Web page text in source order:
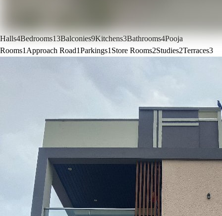
Halls4Bedrooms13Balconies9Kitchens3Bathrooms4Pooja
Rooms1 Approach Road1Parkings1 Store Rooms2Studies2Terraces3